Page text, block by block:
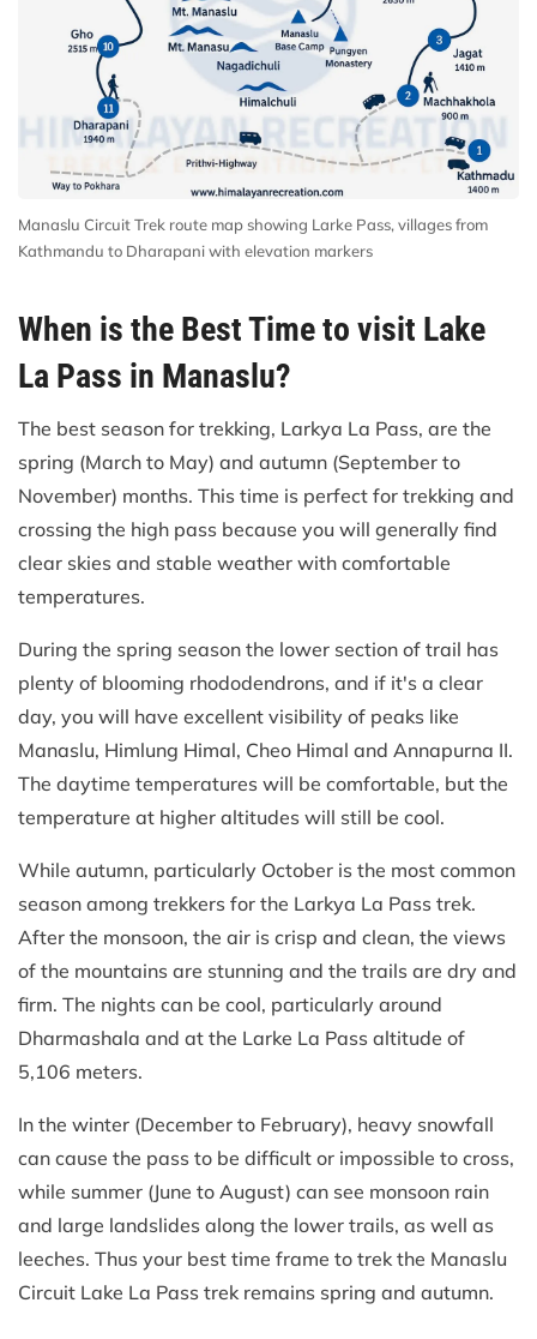
Manaslu Circuit Trek route map showing Larke Pass, villages from
Kathmandu to Dharapani with elevation markers
When is the Best Time to visit Lake
La Pass in Manaslu?
The best season for trekking, Larkya La Pass, are the
spring (March to May) and autumn (September to
November) months. This time is perfect for trekking and
crossing the high pass because you will generally find
clear skies and stable weather with comfortable
temperatures.
During the spring season the lower section of trail has
plenty of blooming rhododendrons, and if it's a clear
day, you will have excellent visibility of peaks like
Manaslu, Himlung Himal, Cheo Himal and Annapurna II.
The daytime temperatures will be comfortable, but the
temperature at higher altitudes will still be cool.
While autumn, particularly October is the most common
season among trekkers for the Larkya La Pass trek.
After the monsoon, the air is crisp and clean, the views
of the mountains are stunning and the trails are dry and
firm. The nights can be cool, particularly around
Dharmashala and at the Larke La Pass altitude of
5,106 meters.
In the winter (December to February), heavy snowfall
can cause the pass to be difficult or impossible to cross,
while summer (June to August) can see monsoon rain
and large landslides along the lower trails, as well as
leeches. Thus your best time frame to trek the Manaslu
Circuit Lake La Pass trek remains spring and autumn.